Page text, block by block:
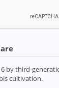
by third-
cultivation.